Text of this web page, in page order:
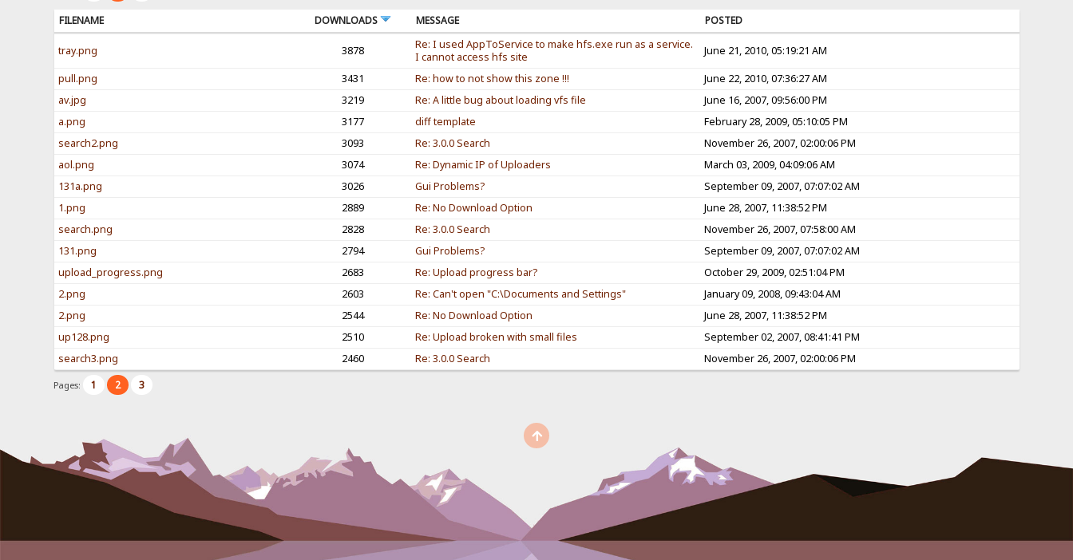
FILENAME DOWNLOADS MESSAGE POSTED
tray.png 3878
Re: I used AppToService to make hfs.exe run as a service.
I cannot access hfs site
June 21, 2010, 05:19:21 AM
pull.png 3431 Re: how to not show this zone !!!
June 22, 2010, 07:36:27 AM
av.jpg
3219 Re: A little bug about loading vfs file
June 16, 2007, 09:56:00 PM
a.png
3177 diff template
February 28, 2009, 05:10:05 PM
search2.png
3093 Re: 3.0.0 Search
November 26, 2007, 02:00:06 PM
aol.png
3074 Re: Dynamic IP of Uploaders
March 03, 2009, 04:09:06 AM
131a.png
3026 Gui Problems?
September 09, 2007, 07:07:02 AM
1.png
2889 Re: No Download Option
June 28, 2007, 11:38:52 PM
search.png
2828 Re: 3.0.0 Search
November 26, 2007, 07:58:00 AM
131.png
2794 Gui Problems?
September 09, 2007, 07:07:02 AM
upload_progress.png
2683 Re: Upload progress bar?
October 29, 2009, 02:51:04 PM
2.png
2603 Re: Can't open "C:\Documents and Settings"
January 09, 2008, 09:43:04 AM
2.png
2544 Re: No Download Option
June 28, 2007, 11:38:52 PM
up128.png
2510 Re: Upload broken with small files
September 02, 2007, 08:41:41 PM
search3.png
2460 Re: 3.0.0 Search November 26, 2007, 02:00:06 PM
Pages: 1 2 3